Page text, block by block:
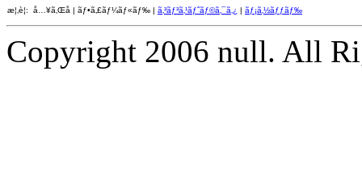
æ¦‚è¦: å…¥ã‚Œå­ | ãƒ•ã‚£ãƒ¼ãƒ«ãƒ‰ | ã‚³ãƒ³ã‚¹ãƒˆãƒ©ã‚¯ã‚¿ | ãƒ¡ã‚½ãƒƒãƒ‰
Copyright 2006 null. All